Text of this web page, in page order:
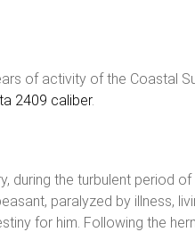
of activity of the Coastal
2409 caliber.
the turbulent period
paralyzed by illness,
for him. Following the